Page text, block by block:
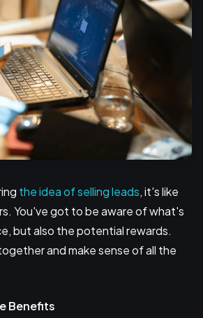
the idea of selling leads, it's like
You've got to be aware of what's
but also the potential rewards.
and make sense of all the
Benefits